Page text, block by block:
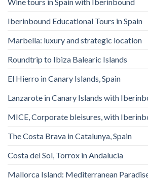
Wine tours in Spain with Iberinbound
Iberinbound Educational Tours in Spain
Marbella: luxury and strategic location
Roundtrip to Ibiza Balearic Islands
El Hierro in Canary Islands, Spain
Lanzarote in Canary Islands with
MICE, Corporate bleisures, with
The Costa Brava in Catalunya, Spain
Costa del Sol, Torrox in Andalucia
Mallorca Island: Mediterranean